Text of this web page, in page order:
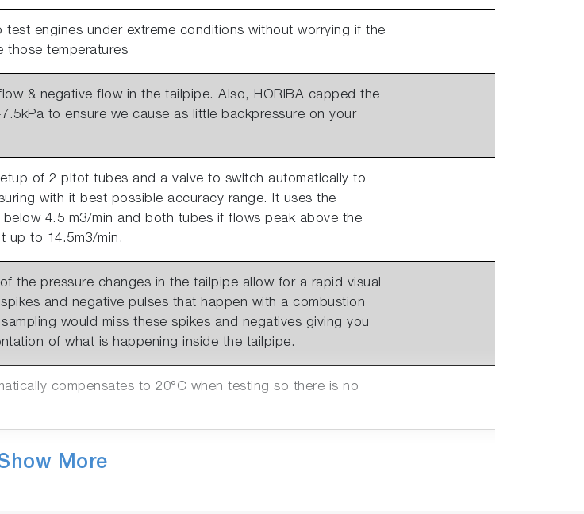
test engines under extreme conditions without worrying if the
those temperatures
& negative flow in the tailpipe. Also, HORIBA capped the
to ensure we cause as little backpressure on your
of 2 pitot tubes and a valve to switch automatically to
with it best possible accuracy range. It uses the
4.5 m3/min and both tubes if flows peak above the
up to 14.5m3/min.
the pressure changes in the tailpipe allow for a rapid visual
and negative pulses that happen with a combustion
would miss these spikes and negatives giving you
of what is happening inside the tailpipe.
compensates to 20°C when testing so there is no
connection options. LAN for AK connections to Automation
Host programme & Analogue out (0-10V with 4 configurable
More